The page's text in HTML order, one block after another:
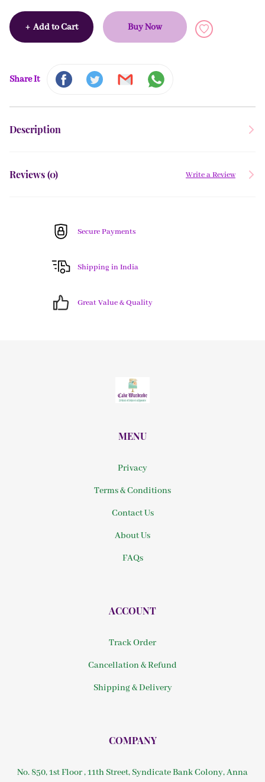
+ Add to Cart Buy Now
Share It
Description
Reviews (0) Write a Review
Secure Payments
Shipping in India
Great Value & Quality
MENU
Privacy
Terms & Conditions
Contact Us
About Us
FAQs
ACCOUNT
Track Order
Cancellation & Refund
Shipping & Delivery
COMPANY
No. 850, 1st Floor , 11th Street, Syndicate Bank Colony, Anna